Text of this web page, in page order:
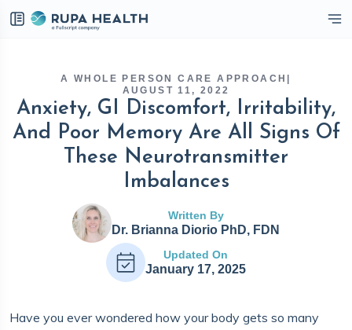
A WHOLE PERSON CARE APPROACH
AUGUST 11, 2022
Anxiety, GI Discomfort, Irritability,
And Poor Memory Are All Signs Of
These Neurotransmitter
Imbalances
Written By
Dr. Brianna Diorio PhD, FDN
Updated On
January 17, 2025
Have you ever wondered how your body gets so many